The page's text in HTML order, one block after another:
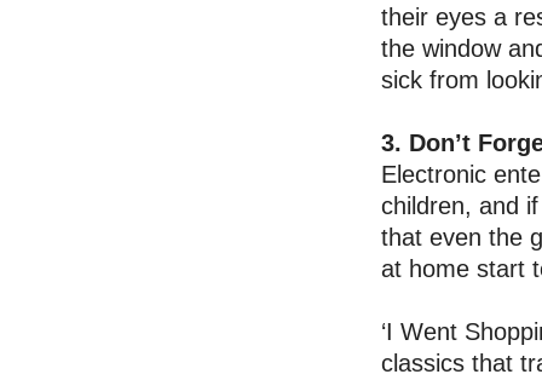
their eyes a
the window
sick from
3. Don’t
Electronic
children, and
that even the
at home start
‘I Went
classics that